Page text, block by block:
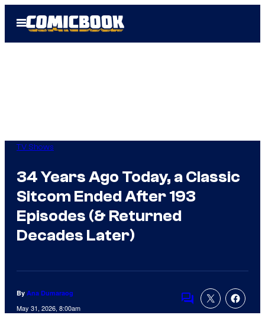
Open
Menu
TV Shows
34 Years Ago Today, a Classic
Sitcom Ended After 193
Episodes (& Returned
Decades Later)
By Ana Dumaraog
May 31, 2026, 8:00am
Comments